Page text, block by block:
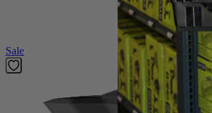
Featured Products
Sale